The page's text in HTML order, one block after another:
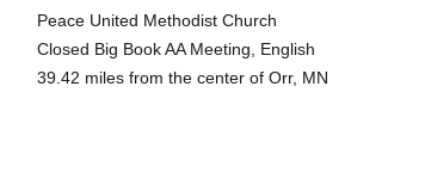
Peace United Methodist Church
Closed Big Book AA Meeting, English
39.42 miles from the center of Orr, MN